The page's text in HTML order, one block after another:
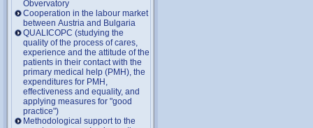
Obvervatory
Cooperation in the labour market
between Austria and Bulgaria
QUALICOPC (studying the
quality of the process of cares,
experience and the attitude of the
patients in their contact with the
primary medical help (PMH), the
expenditures for PMH,
effectiveness and equality, and
applying measures for "good
practice")
Methodological support to the